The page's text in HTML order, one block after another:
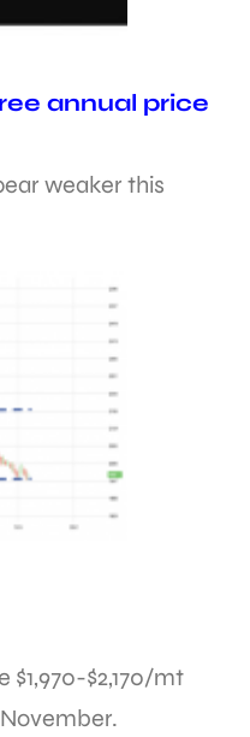
annual price
weaker this
$2,170/mt